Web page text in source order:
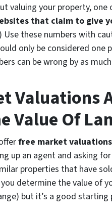
valuing your property,
that claim to give
these numbers with
only be considered one
can be wrong by as
Valuations
Value Of
free market valuations
up an agent and asking
properties that have
determine the value of
but it’s a good